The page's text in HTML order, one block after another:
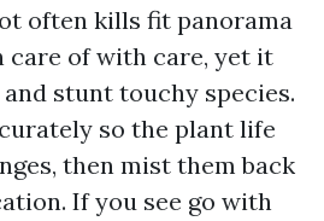
often kills fit panorama
care of with care, yet it
stunt touchy species.
so the plant life
then mist them back
If you see go with